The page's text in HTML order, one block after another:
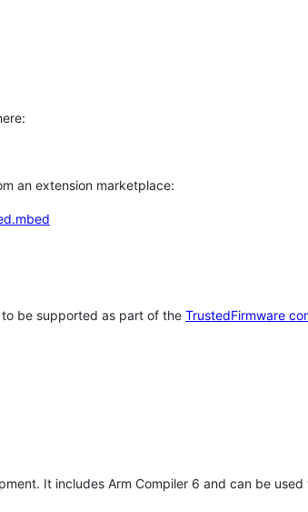
an extension marketplace:
be supported as part of the TrustedFirmware
It includes Arm Compiler 6 and can be